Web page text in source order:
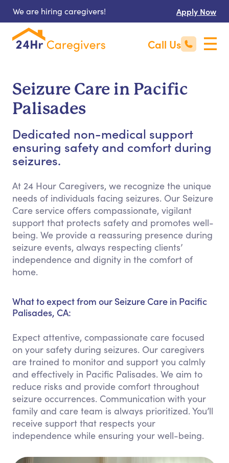
We are hiring caregivers! Apply Now
Call Us
Seizure Care in Pacific
Palisades
Dedicated non-medical support
ensuring safety and comfort during
seizures.
At 24 Hour Caregivers, we recognize the unique
needs of individuals facing seizures. Our Seizure
Care service offers compassionate, vigilant
support that protects safety and promotes well-
being. We provide a reassuring presence during
seizure events, always respecting clients’
independence and dignity in the comfort of
home.
What to expect from our Seizure Care in Pacific
Palisades, CA:
Expect attentive, compassionate care focused
on your safety during seizures. Our caregivers
are trained to monitor and support you calmly
and effectively in Pacific Palisades. We aim to
reduce risks and provide comfort throughout
seizure occurrences. Communication with your
family and care team is always prioritized. You’ll
receive support that respects your
independence while ensuring your well-being.